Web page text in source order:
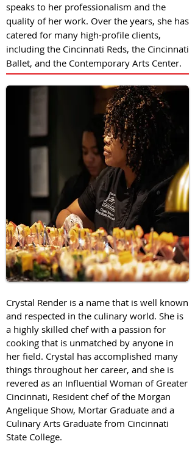
speaks to her professionalism and the
quality of her work. Over the years, she has
catered for many high-profile clients,
including the Cincinnati Reds, the Cincinnati
Ballet, and the Contemporary Arts Center.
Crystal Render is a name that is well known
and respected in the culinary world. She is
a highly skilled chef with a passion for
cooking that is unmatched by anyone in
her field. Crystal has accomplished many
things throughout her career, and she is
revered as an Influential Woman of Greater
Cincinnati, Resident chef of the Morgan
Angelique Show, Mortar Graduate and a
Culinary Arts Graduate from Cincinnati
State College.